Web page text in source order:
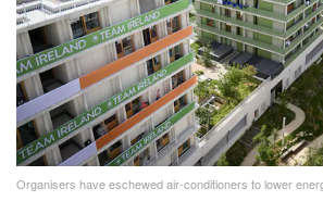
Organisers have eschewed air-conditioners to lower